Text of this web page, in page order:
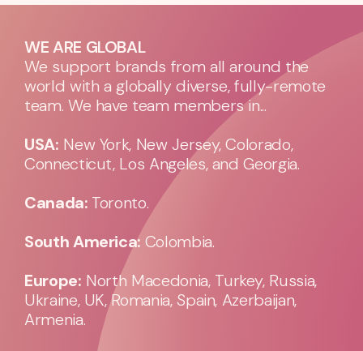
WE ARE GLOBAL
We support brands from all around the
world with a globally diverse, fully-remote
team. We have team members in...
USA: New York, New Jersey, Colorado,
Connecticut, Los Angeles, and Georgia.
Canada: Toronto.
South America: Colombia.
Europe: North Macedonia, Turkey, Russia,
Ukraine, UK, Romania, Spain, Azerbaijan,
Armenia.